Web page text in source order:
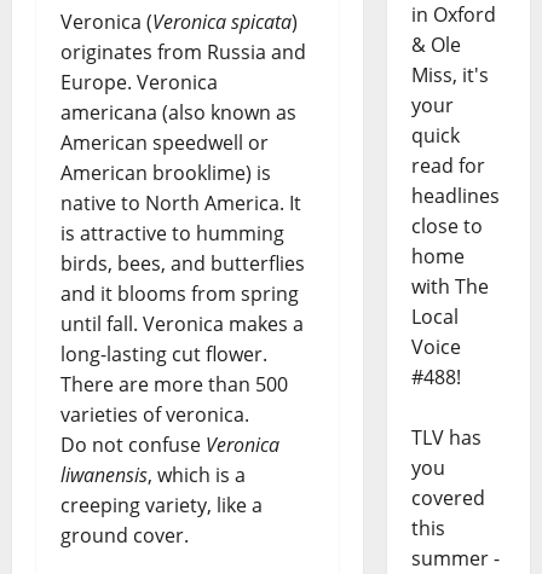
Veronica (Veronica spicata)
originates from Russia and
Europe. Veronica
americana (also known as
American speedwell or
American brooklime) is
native to North America. It
is attractive to humming
birds, bees, and butterflies
and it blooms from spring
until fall. Veronica makes a
long-lasting cut flower.
There are more than 500
varieties of veronica.
Do not confuse Veronica
liwanensis, which is a
creeping variety, like a
ground cover.
in Oxford
& Ole
Miss, it's
your
quick
read for
headlines
close to
home
with The
Local
Voice
#488!
TLV has
you
covered
this
summer -